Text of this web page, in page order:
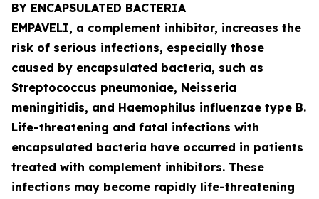
BY ENCAPSULATED BACTERIA
EMPAVELI, a complement inhibitor, increases the
risk of serious infections, especially those
caused by encapsulated bacteria, such as
Streptococcus pneumoniae, Neisseria
meningitidis, and Haemophilus influenzae type B.
Life-threatening and fatal infections with
encapsulated bacteria have occurred in patients
treated with complement inhibitors. These
infections may become rapidly life-threatening